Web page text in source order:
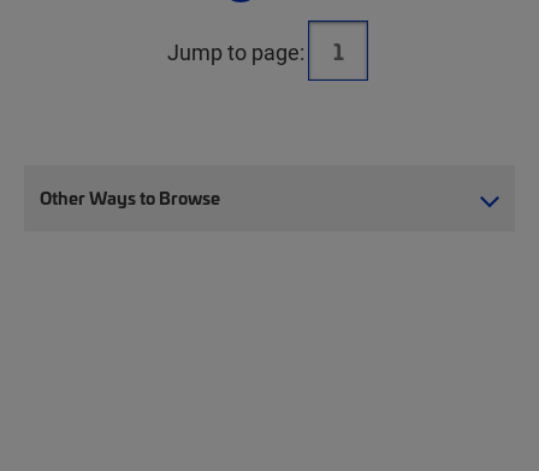
Jump to page:
Other Ways to Browse